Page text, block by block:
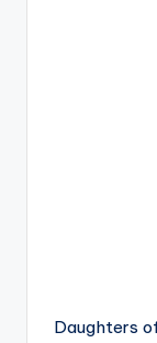
Daughters